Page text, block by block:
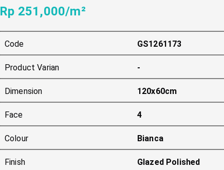
Rp 251,000/m²
Code GS1261173
Product Varian -
Dimension 120x60cm
Face 4
Colour Bianca
Finish Glazed Polished